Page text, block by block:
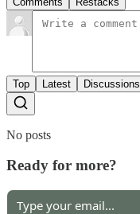
Top Latest Discussions
No posts
Ready for more?